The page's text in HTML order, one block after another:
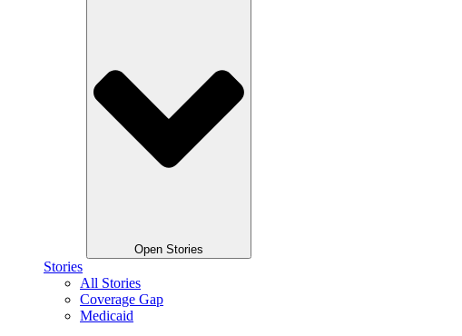
Open Stories
Stories
All Stories
Coverage Gap
Medicaid